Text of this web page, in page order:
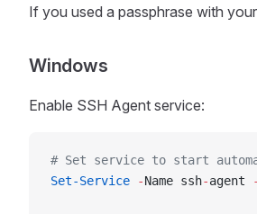
If you used a passphrase with
Windows
Enable SSH Agent service:
# Set service to start
Set-Service -Name ssh-agent -